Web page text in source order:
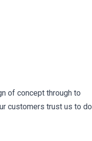
of concept through to
customers trust us to do